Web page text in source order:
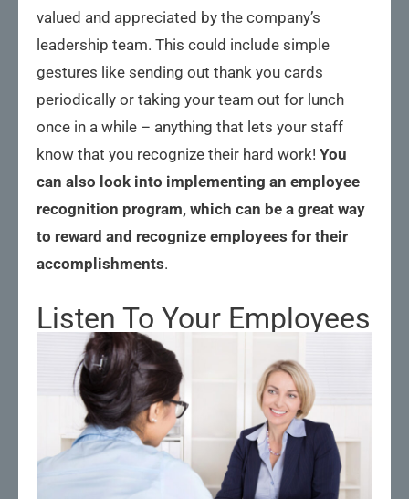
valued and appreciated by the company’s
leadership team. This could include simple
gestures like sending out thank you cards
periodically or taking your team out for lunch
once in a while – anything that lets your staff
know that you recognize their hard work! You
can also look into implementing an employee
recognition program, which can be a great way
to reward and recognize employees for their
accomplishments.
Listen To Your Employees